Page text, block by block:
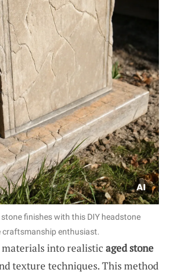
finishes with this DIY headstone
craftsmanship enthusiast.
into realistic aged stone
texture techniques. This method